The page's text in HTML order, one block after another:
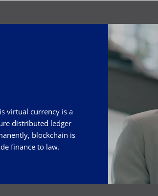
virtual currency is a
distributed ledger
blockchain is
finance to law.